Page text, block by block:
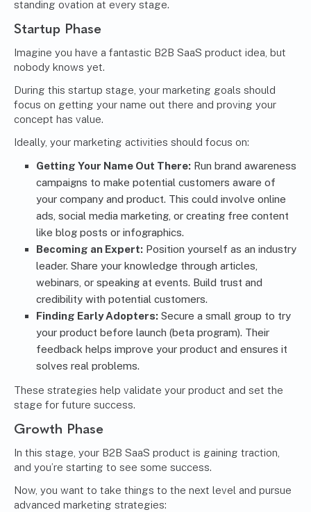
standing ovation at every stage.
Startup Phase
Imagine you have a fantastic B2B SaaS product idea, but
nobody knows yet.
During this startup stage, your marketing goals should
focus on getting your name out there and proving your
concept has value.
Ideally, your marketing activities should focus on:
Getting Your Name Out There: Run brand awareness
campaigns to make potential customers aware of
your company and product. This could involve online
ads, social media marketing, or creating free content
like blog posts or infographics.
Becoming an Expert: Position yourself as an industry
leader. Share your knowledge through articles,
webinars, or speaking at events. Build trust and
credibility with potential customers.
Finding Early Adopters: Secure a small group to try
your product before launch (beta program). Their
feedback helps improve your product and ensures it
solves real problems.
These strategies help validate your product and set the
stage for future success.
Growth Phase
In this stage, your B2B SaaS product is gaining traction,
and you’re starting to see some success.
Now, you want to take things to the next level and pursue
advanced marketing strategies: